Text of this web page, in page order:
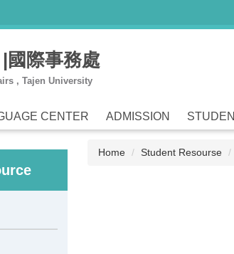
國際事務處
, Tajen University
CENTER ADMISSION
Home Student Resourse